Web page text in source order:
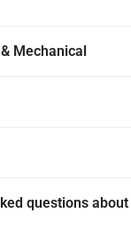
Mechanical
questions about